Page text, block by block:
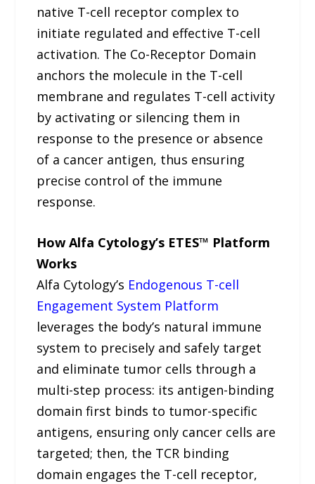
native T-cell receptor complex to
initiate regulated and effective T-cell
activation. The Co-Receptor Domain
anchors the molecule in the T-cell
membrane and regulates T-cell activity
by activating or silencing them in
response to the presence or absence
of a cancer antigen, thus ensuring
precise control of the immune
response.
How Alfa Cytology’s ETES™ Platform
Works
Alfa Cytology’s Endogenous T-cell
Engagement System Platform
leverages the body’s natural immune
system to precisely and safely target
and eliminate tumor cells through a
multi-step process: its antigen-binding
domain first binds to tumor-specific
antigens, ensuring only cancer cells are
targeted; then, the TCR binding
domain engages the T-cell receptor,